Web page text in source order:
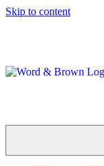
Skip to content